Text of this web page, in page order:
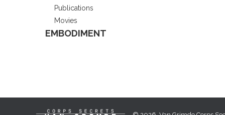
Publications
Movies
EMBODIMENT